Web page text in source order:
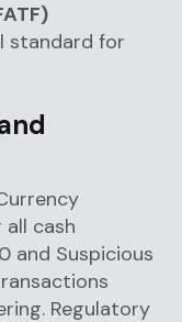
standard for
all cash
and Suspicious
Regulatory